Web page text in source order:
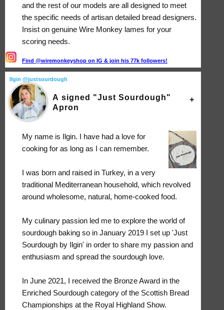
and the rest of our models are all designed to meet
the specific needs of artisan detailed bread designers.
Insist on genuine Wire Monkey lames for your
scoring needs.
Find @wiremonkeyshop on IG & join his 77k followers!
Ilgin @justsourdough
A signed "Just Sourdough"
Apron
My name is Ilgin. I have had a love for
cooking for as long as I can remember.
I was born and raised in Turkey, in a very
traditional Mediterranean household, which revolved
around wholesome, natural, home-cooked food.
My culinary passion led me to explore the world of
sourdough baking so in January 2019 I set up 'Just
Sourdough by Ilgin' in order to share my passion and
enthusiasm and spread the sourdough love.
In June 2021, I received the Bronze Award in the
Enriched Sourdough category of the Scottish Bread
Championships at the Royal Highland Show.